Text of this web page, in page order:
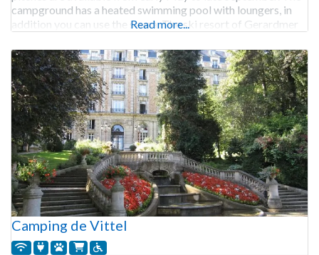
campground has a heated swimming pool with loungers, in
addition you can use the sauna. The ski resort of Gerardmer
Read more...
Camping de Vittel